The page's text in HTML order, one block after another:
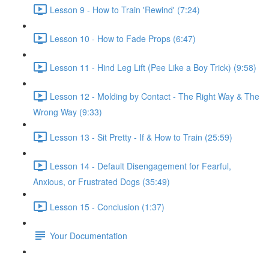
Lesson 9 - How to Train 'Rewind' (7:24)
Lesson 10 - How to Fade Props (6:47)
Lesson 11 - Hind Leg Lift (Pee Like a Boy Trick) (9:58)
Lesson 12 - Molding by Contact - The Right Way & The
Wrong Way (9:33)
Lesson 13 - Sit Pretty - If & How to Train (25:59)
Lesson 14 - Default Disengagement for Fearful,
Anxious, or Frustrated Dogs (35:49)
Lesson 15 - Conclusion (1:37)
Your Documentation